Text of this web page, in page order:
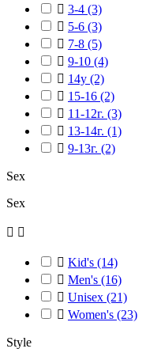
 3-4 (3)
 5-6 (3)
 7-8 (5)
 9-10 (4)
 14y (2)
 15-16 (2)
 11-12г. (3)
 13-14г. (1)
 9-13г. (2)
Sex
Sex
 
 Kid's (14)
 Men's (16)
 Unisex (21)
 Women's (23)
Style